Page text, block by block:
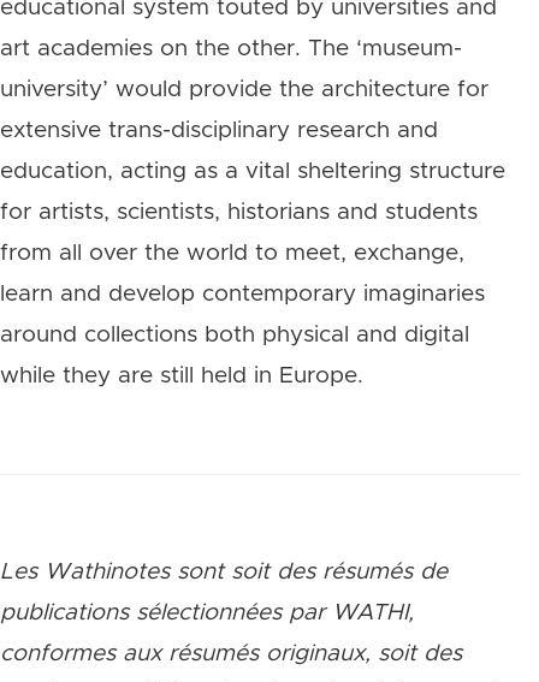
educational system touted by universities and
art academies on the other. The ‘museum-
university’ would provide the architecture for
extensive trans-disciplinary research and
education, acting as a vital sheltering structure
for artists, scientists, historians and students
from all over the world to meet, exchange,
learn and develop contemporary imaginaries
around collections both physical and digital
while they are still held in Europe.
Les Wathinotes sont soit des résumés de
publications sélectionnées par WATHI,
conformes aux résumés originaux, soit des